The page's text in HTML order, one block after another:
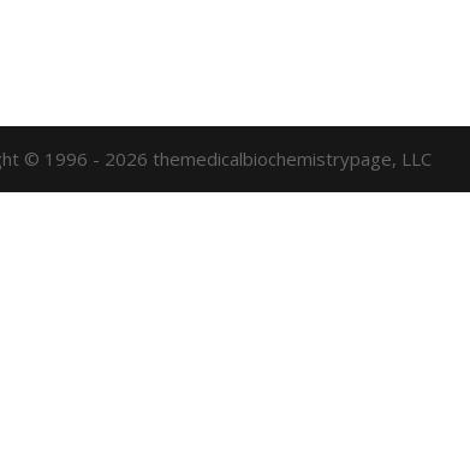
© 1996 - 2026 themedicalbiochemistrypage, LLC